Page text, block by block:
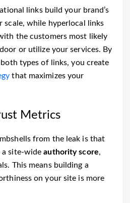
links build your brand’s
scale, while hyperlocal links
the customers most likely
or utilize your services. By
types of links, you create
that maximizes your
Metrics
from the leak is that
a site-wideauthority score,
This means building a
on your site is more